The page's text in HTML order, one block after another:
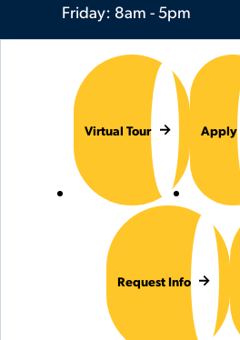
Friday: 8am - 5pm
Virtual Tour Apply
Request Info